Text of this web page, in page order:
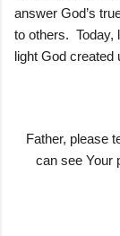
answer God’s
to others. Today,
light God created
Father, please
can see Your